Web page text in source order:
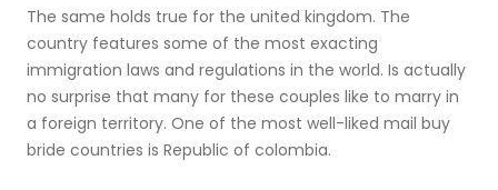
The same holds true for the united kingdom. The
country features some of the most exacting
immigration laws and regulations in the world. Is actually
no surprise that many for these couples like to marry in
a foreign territory. One of the most well-liked mail buy
bride countries is Republic of colombia.